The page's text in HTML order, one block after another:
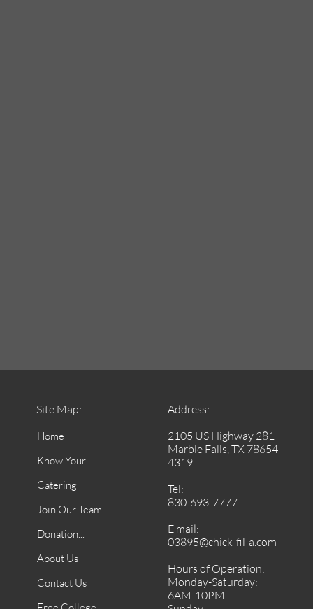
Home
Know Your...
Catering
Join Our Team
Donation...
About Us
Contact Us
Site Map:
Address:
2105 US Highway 281
Marble Falls, TX 78654-
4319
Tel:
830-693-7777
E mail:
03895@chick-fil-a.com
Hours of Operation:
Monday-Saturday:
6AM-10PM